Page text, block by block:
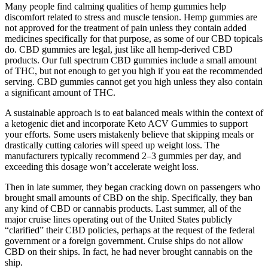
Many people find calming qualities of hemp gummies help
discomfort related to stress and muscle tension. Hemp gummies are
not approved for the treatment of pain unless they contain added
medicines specifically for that purpose, as some of our CBD topicals
do. CBD gummies are legal, just like all hemp-derived CBD
products. Our full spectrum CBD gummies include a small amount
of THC, but not enough to get you high if you eat the recommended
serving. CBD gummies cannot get you high unless they also contain
a significant amount of THC.
A sustainable approach is to eat balanced meals within the context of
a ketogenic diet and incorporate Keto ACV Gummies to support
your efforts. Some users mistakenly believe that skipping meals or
drastically cutting calories will speed up weight loss. The
manufacturers typically recommend 2–3 gummies per day, and
exceeding this dosage won’t accelerate weight loss.
Then in late summer, they began cracking down on passengers who
brought small amounts of CBD on the ship. Specifically, they ban
any kind of CBD or cannabis products. Last summer, all of the
major cruise lines operating out of the United States publicly
“clarified” their CBD policies, perhaps at the request of the federal
government or a foreign government. Cruise ships do not allow
CBD on their ships. In fact, he had never brought cannabis on the
ship.